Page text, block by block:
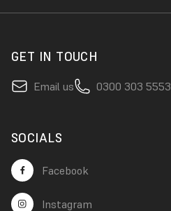
GET IN TOUCH
Email us 0300 303 5553
SOCIALS
Facebook
Instagram